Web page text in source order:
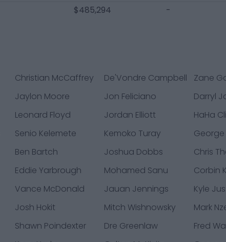
$485,294 -
Christian McCaffrey De'Vondre Campbell Zane
Jaylon Moore Jon Feliciano Darryl
Leonard Floyd Jordan Elliott HaHa
Senio Kelemete Kemoko Turay
Ben Bartch Joshua Dobbs Chris
Eddie Yarbrough Mohamed Sanu Corbin
Vance McDonald Jauan Jennings Kyle
Josh Hokit Mitch Wishnowsky Mark
Shawn Poindexter Dre Greenlaw Fred